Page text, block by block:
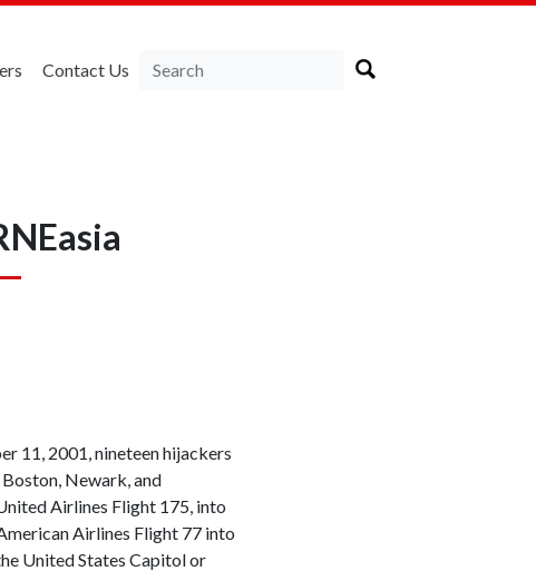
Contact Us
11, 2001, nineteen hijackers
Newark, and
Airlines Flight 175, into
Airlines Flight 77 into
United States Capitol or